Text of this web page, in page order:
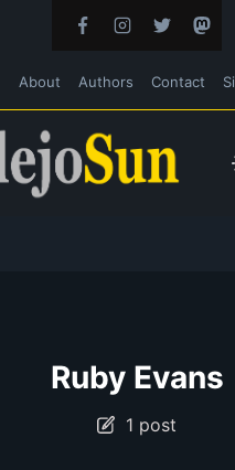
About Authors Contact
Ruby Evans
1 post